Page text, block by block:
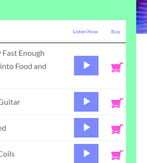
Listen Now Buy
Fast Enough
Food and
Audio
Player
Audio
Player
Audio
Player
Audio